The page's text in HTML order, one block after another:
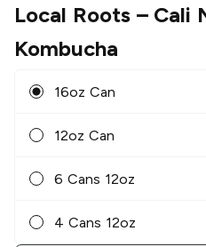
Local Roots– Cali
Kombucha
16oz Can
12oz Can
6 Cans 12oz
4 Cans 12oz